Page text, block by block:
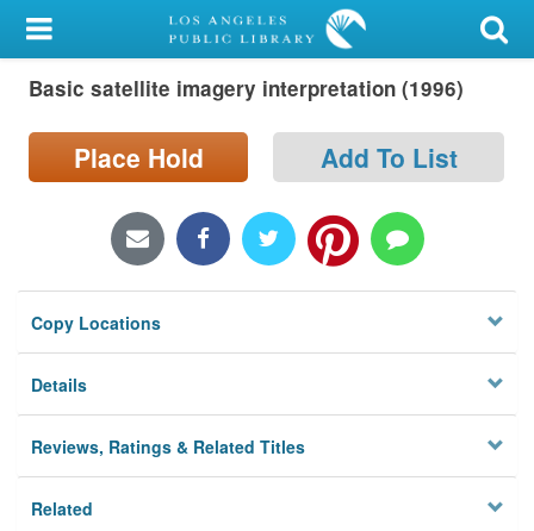
My Account
Library Card
Sign In
Locations/Hours (external
page)
Privacy
Basic satellite imagery interpretation (1996)
Place Hold Add To List
Copy Locations
Details
Reviews, Ratings & Related Titles
Related